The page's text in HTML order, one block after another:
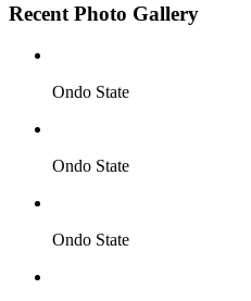
Recent Photo Gallery
Ondo State
Ondo State
Ondo State